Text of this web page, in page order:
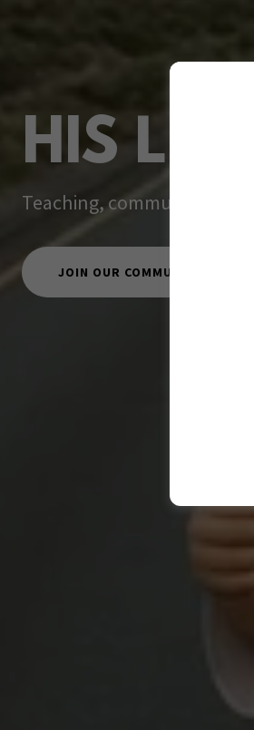
HIS
Teaching, community,
JOIN OUR COMMUNITY